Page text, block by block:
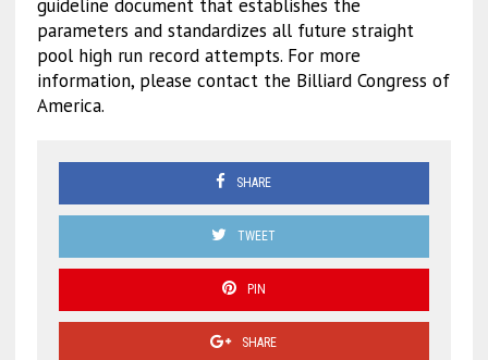
guideline document that establishes the
parameters and standardizes all future straight
pool high run record attempts. For more
information, please contact the Billiard Congress of
America.
SHARE
TWEET
PIN
SHARE